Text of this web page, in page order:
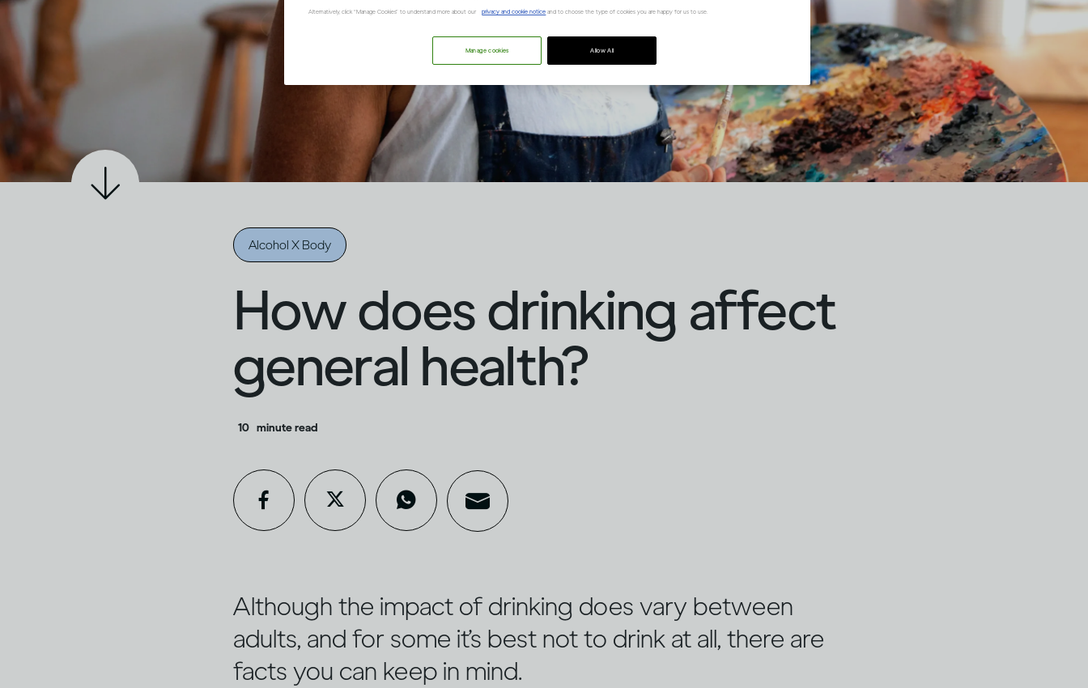
Alcohol X Body
How does drinking affect
general health?
10 minute read
Although the impact of drinking does vary between
adults, and for some it’s best not to drink at all, there are
facts you can keep in mind.
Alternatively, click “Manage Cookies” to understand more about our privacy and cookie notice and to choose the type of cookies you are happy for us to use.
Allow All
Manage cookies